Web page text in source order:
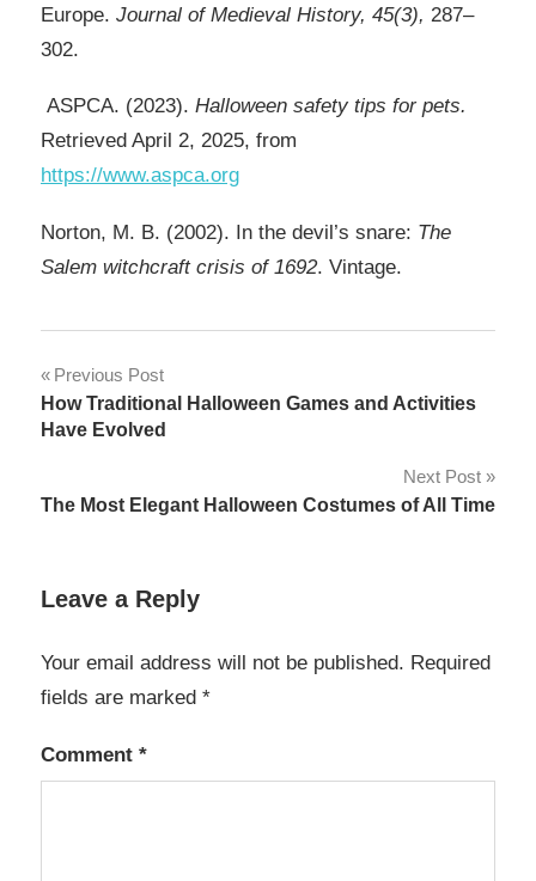
Europe. Journal of Medieval History, 45(3), 287–
302.
ASPCA. (2023). Halloween safety tips for pets.
Retrieved April 2, 2025, from
https://www.aspca.org
Norton, M. B. (2002). In the devil’s snare: The
Salem witchcraft crisis of 1692. Vintage.
Post
navigation
Previous Post
How Traditional Halloween Games and Activities
Have Evolved
Next Post
The Most Elegant Halloween Costumes of All Time
Leave a Reply
Your email address will not be published. Required
fields are marked *
Comment *